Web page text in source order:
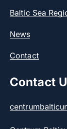
Baltic Sea
News
Contact
Contact